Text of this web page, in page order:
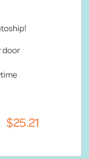
door